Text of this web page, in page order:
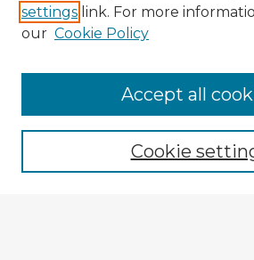
Enter search terms:
settings link. For more
our Cookie Policy
Cookie
Accept all